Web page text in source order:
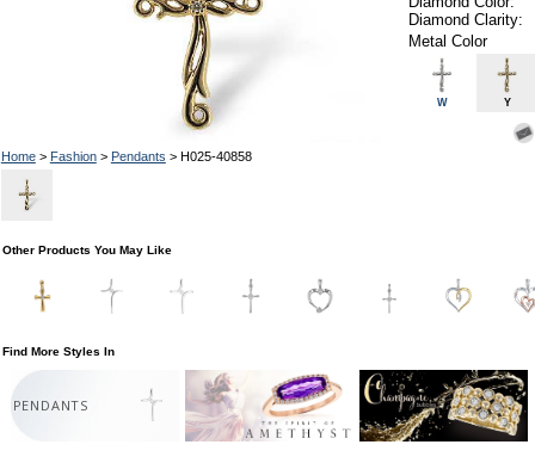
Home> Fashion> Pendants > H025-40858
Diamond Clarity:
Metal Color
W Y
Other Products You May Like
Find More Styles In
PENDANTS